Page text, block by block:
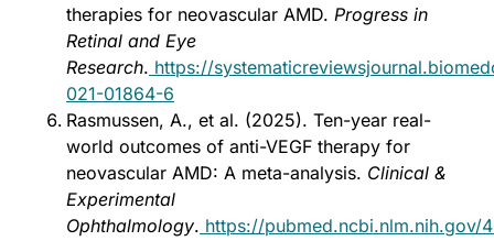
therapies for neovascular AMD. Progress in
Retinal and Eye
Research. https://
021-01864-6
Rasmussen, A., et al. (2025). Ten-year real-
world outcomes of anti-VEGF therapy for
neovascular AMD: A meta-analysis. Clinical &
Experimental
Ophthalmology. https://pubmed.ncbi.nlm.nih.gov/